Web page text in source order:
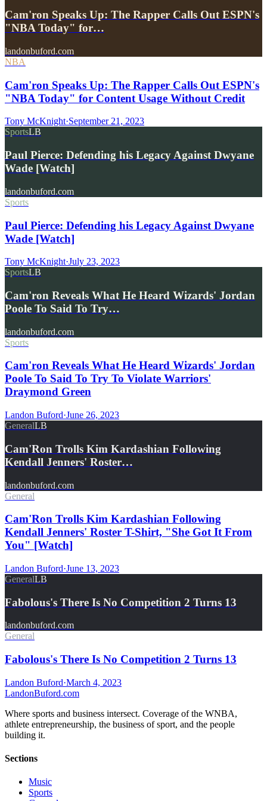
Cam'ron Speaks Up: The Rapper Calls Out ESPN's
"NBA Today" for…
landonbuford.com
NBA
Cam'ron Speaks Up: The Rapper Calls Out ESPN's
"NBA Today" for Content Usage Without Credit
Tony McKnight·September 21, 2023
SportsLB
Paul Pierce: Defending his Legacy Against Dwyane
Wade [Watch]
landonbuford.com
Sports
Paul Pierce: Defending his Legacy Against Dwyane
Wade [Watch]
Tony McKnight·July 23, 2023
SportsLB
Cam'ron Reveals What He Heard Wizards' Jordan
Poole To Said To Try…
landonbuford.com
Sports
Cam'ron Reveals What He Heard Wizards' Jordan
Poole To Said To Try To Violate Warriors'
Draymond Green
Landon Buford·June 26, 2023
GeneralLB
Cam'Ron Trolls Kim Kardashian Following
Kendall Jenners' Roster…
landonbuford.com
General
Cam'Ron Trolls Kim Kardashian Following
Kendall Jenners' Roster T-Shirt, "She Got It From
You" [Watch]
Landon Buford·June 13, 2023
GeneralLB
Fabolous's There Is No Competition 2 Turns 13
landonbuford.com
General
Fabolous's There Is No Competition 2 Turns 13
Landon Buford·March 4, 2023
LandonBuford.com
Where sports and business intersect. Coverage of the WNBA,
athlete entrepreneurship, the business of sport, and the people
building it.
Sections
Music
Sports